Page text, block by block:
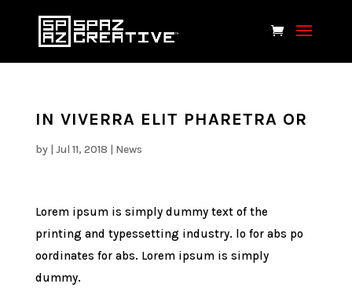
IN VIVERRA ELIT PHARETRA OR
by | Jul 11, 2018 | News
Lorem ipsum is simply dummy text of the
printing and typessetting industry. lo for abs po
oordinates for abs. Lorem ipsum is simply
dummy.